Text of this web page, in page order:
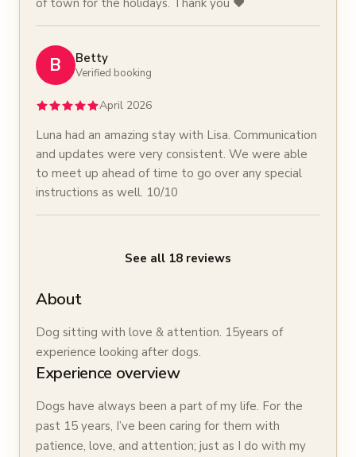
of town for the holidays. Thank you ❤️
B Betty
Verified booking
April 2026
Luna had an amazing stay with Lisa. Communication
and updates were very consistent. We were able
to meet up ahead of time to go over any special
instructions as well. 10/10
See all 18 reviews
About
Dog sitting with love & attention. 15years of
experience looking after dogs.
Experience overview
Dogs have always been a part of my life. For the
past 15 years, I’ve been caring for them with
patience, love, and attention; just as I do with my